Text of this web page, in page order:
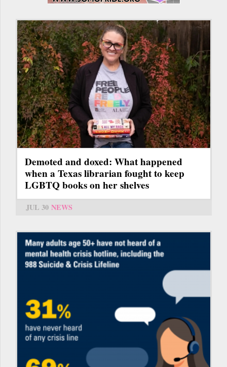
Demoted and doxed: What happened
when a Texas librarian fought to keep
LGBTQ books on her shelves
JUL 30 NEWS